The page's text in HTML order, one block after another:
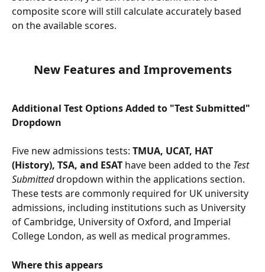
composite score will still calculate accurately based
on the available scores.
New Features and Improvements
Additional Test Options Added to "Test Submitted"
Dropdown
Five new admissions tests: TMUA, UCAT, HAT
(History), TSA, and ESAT have been added to the Test
Submitted dropdown within the applications section.
These tests are commonly required for UK university
admissions, including institutions such as University
of Cambridge, University of Oxford, and Imperial
College London, as well as medical programmes.
Where this appears